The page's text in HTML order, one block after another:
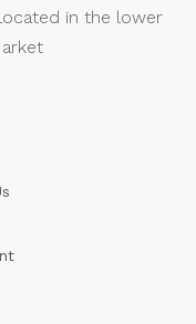
in the lower